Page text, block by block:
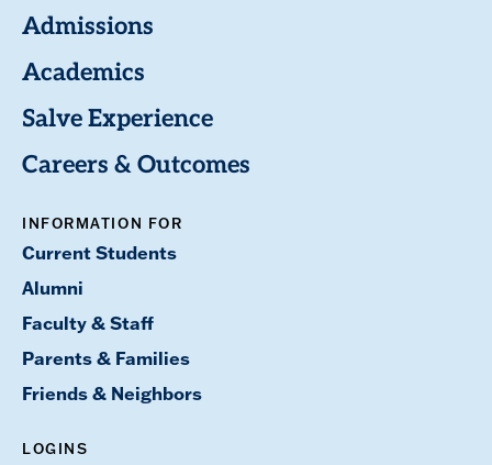
Admissions
Academics
Salve Experience
Careers & Outcomes
INFORMATION FOR
Current Students
Alumni
Faculty & Staff
Parents & Families
Friends & Neighbors
LOGINS